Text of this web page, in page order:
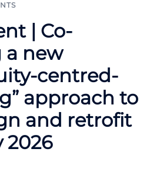
| Co-
a new
centred-
approach to
and retrofit
2026